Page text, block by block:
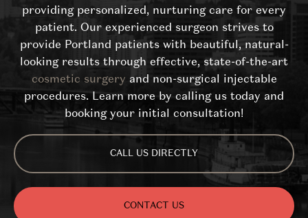
providing personalized, nurturing care for every
patient. Our experienced surgeon strives to
provide Portland patients with beautiful, natural-
looking results through effective, state-of-the-art
cosmetic surgery and non-surgical injectable
procedures. Learn more by calling us today and
booking your initial consultation!
CALL US DIRECTLY
CONTACT US